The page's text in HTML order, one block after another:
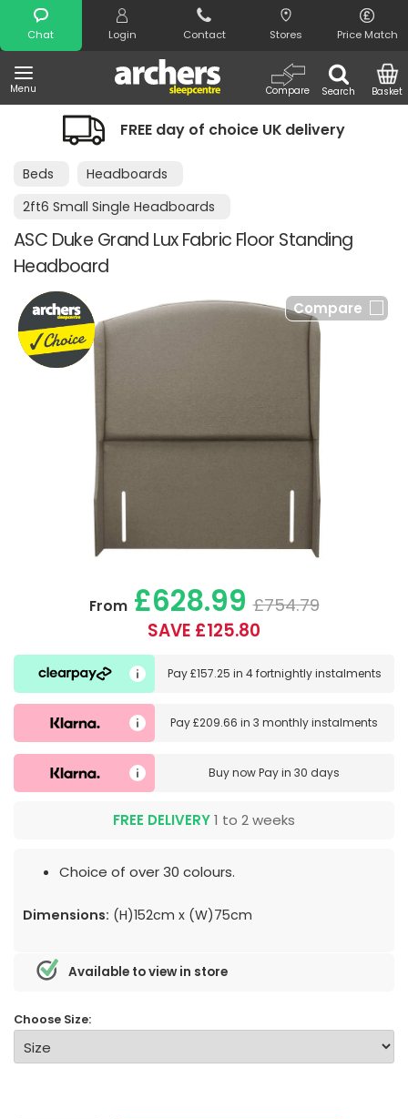
Chat Login Contact Stores Price Match
Menu Search
Compare Basket
Search
FREE day of choice UK delivery
Beds
Headboards
2ft6 Small Single Headboards
ASC Duke Grand Lux Fabric Floor Standing
Headboard
Compare
From£628.99 £754.79
SAVE £125.80
Pay£157.25 in 4 fortnightly instalments
Pay£209.66 in3 monthly instalments
Buy nowPay in 30 days
FREE DELIVERY1 to 2 weeks
Choice of over 30 colours.
Dimensions: (H)152cm x (W)75cm
Available to view in store
Choose Size: